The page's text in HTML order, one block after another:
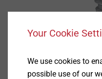
Your Cookie
We use cookies to
possible use of our